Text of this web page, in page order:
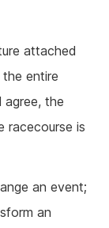
attached
entire
agree, the
racecourse is
an event;
an